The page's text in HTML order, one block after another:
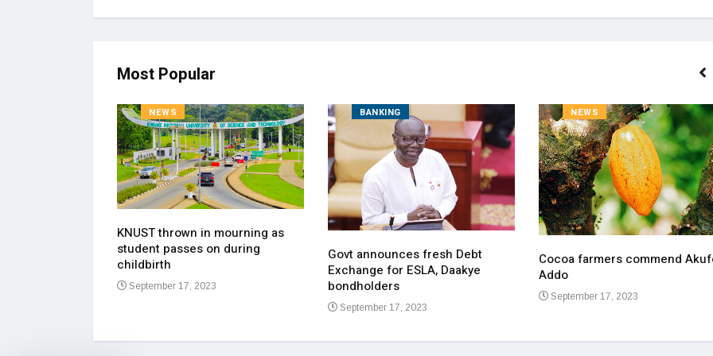
Most Popular
NEWS
KNUST thrown in mourning as
student passes on during
childbirth
September 17, 2023
BANKING
Govt announces fresh Debt
Exchange for ESLA, Daakye
bondholders
September 17, 2023
NEWS
Cocoa farmers commend
Addo
September 17, 2023